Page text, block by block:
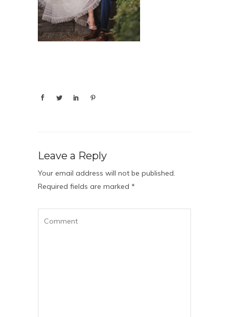
Leave a Reply
Your email address will not be published.
Required fields are marked *